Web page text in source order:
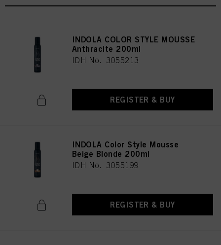
INDOLA COLOR STYLE MOUSSE
Anthracite 200ml
IDH No. 3055213
REGISTER & BUY
INDOLA Color Style Mousse
Beige Blonde 200ml
IDH No. 3055199
REGISTER & BUY